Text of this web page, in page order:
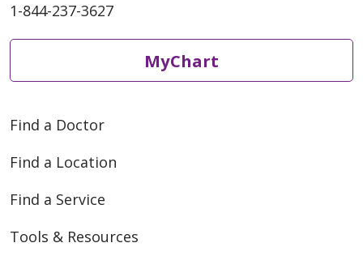
06/03/2026
06/01/2026
1-844-237-3627
MyChart
Find a Doctor
Find a Location
Find a Service
Tools & Resources